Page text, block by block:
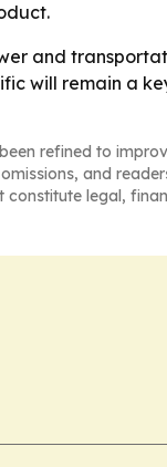
and
will remain a
refined to
and
legal,